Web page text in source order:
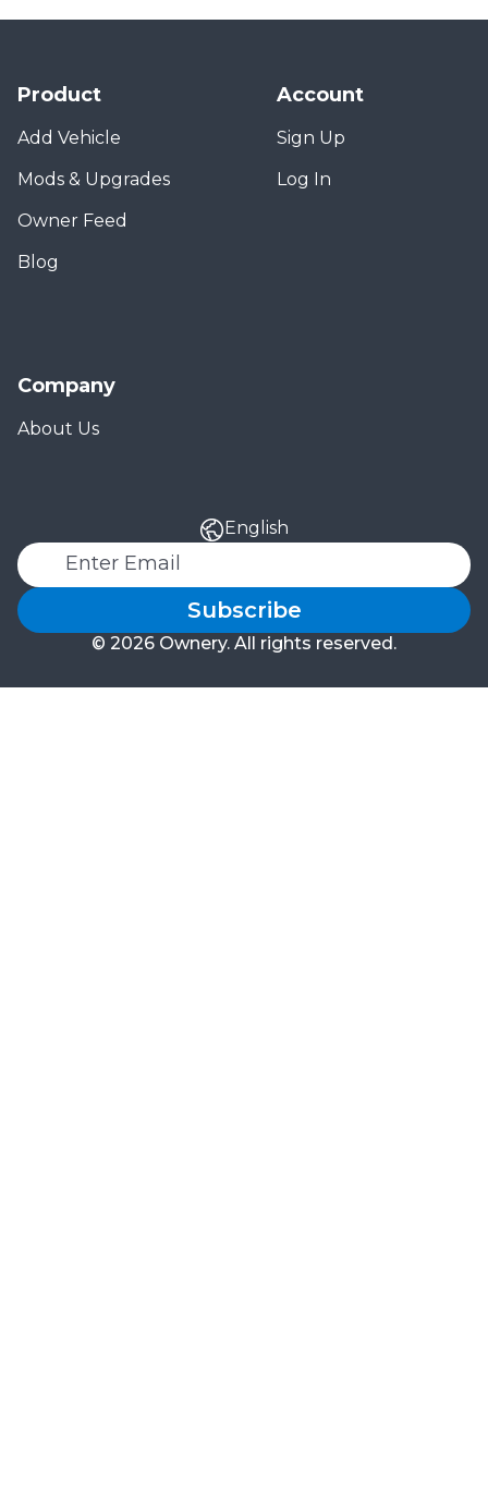
Product
Add Vehicle
Mods & Upgrades
Owner Feed
Blog
Company
About Us
Account
Sign Up
Log In
© 2026 Ownery. All rights reserved.
Subscribe
English